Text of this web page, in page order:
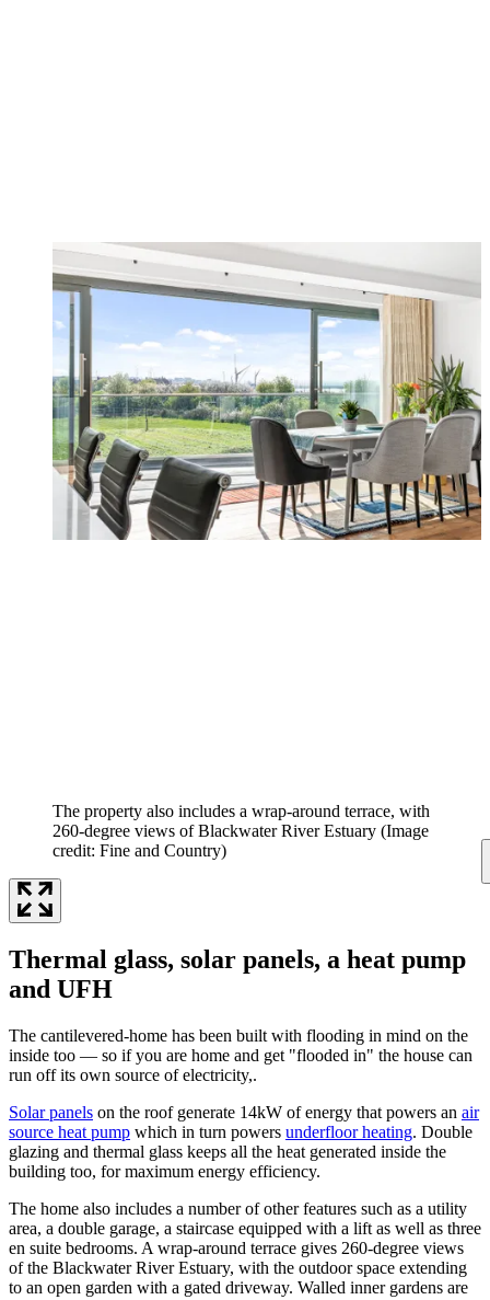
The property also includes a wrap-around terrace, with
260-degree views of Blackwater River Estuary (Image
credit: Fine and Country)
Thermal glass, solar panels, a heat pump
and UFH
The cantilevered-home has been built with flooding in mind on the
inside too — so if you are home and get "flooded in" the house can
run off its own source of electricity,.
Solar panels on the roof generate 14kW of energy that powers an air
source heat pump which in turn powers underfloor heating. Double
glazing and thermal glass keeps all the heat generated inside the
building too, for maximum energy efficiency.
The home also includes a number of other features such as a utility
area, a double garage, a staircase equipped with a lift as well as three
en suite bedrooms. A wrap-around terrace gives 260-degree views
of the Blackwater River Estuary, with the outdoor space extending
to an open garden with a gated driveway. Walled inner gardens are